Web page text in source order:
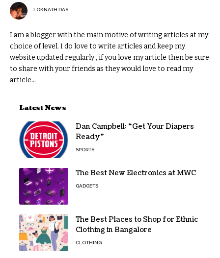
LOKNATH DAS
I am a blogger with the main motive of writing articles at my
choice of level. I do love to write articles and keep my
website updated regularly , if you love my article then be sure
to share with your friends as they would love to read my
article...
Latest News
Dan Campbell: “Get Your Diapers
Ready”
SPORTS
The Best New Electronics at MWC
GADGETS
The Best Places to Shop for Ethnic
Clothing in Bangalore
CLOTHING